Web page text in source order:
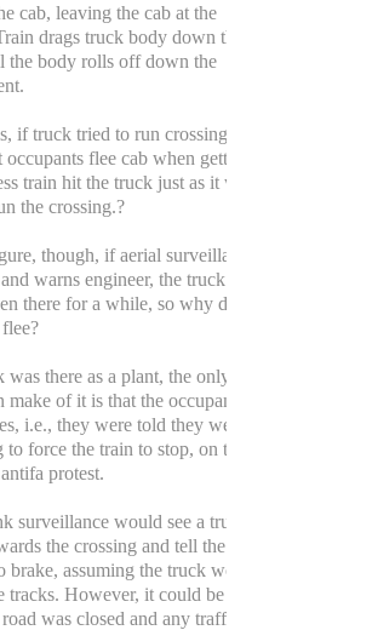
cab, leaving the cab at the
drags truck body down the
the body rolls off down the
if truck tried to run crossing,
flee cab when getting
train hit the truck just as it was
the crossing.?
though, if aerial surveillance
warns engineer, the truck had
there for a while, so why didn't
was there as a plant, the only
make of it is that the occupants
i.e., they were told they were
force the train to stop, on the
protest.
surveillance would see a truck
the crossing and tell the
brake, assuming the truck would
tracks. However, it could be that
was closed and any traffic